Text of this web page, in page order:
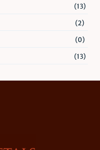
(13)
(2)
(0)
(13)